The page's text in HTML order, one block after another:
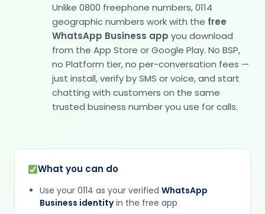
Unlike 0800 freephone numbers, 0114
geographic numbers work with the free
WhatsApp Business app you download
from the App Store or Google Play. No BSP,
no Platform tier, no per-conversation fees —
just install, verify by SMS or voice, and start
chatting with customers on the same
trusted business number you use for calls.
What you can do
Use your 0114 as your verified WhatsApp
Business identityin the free app